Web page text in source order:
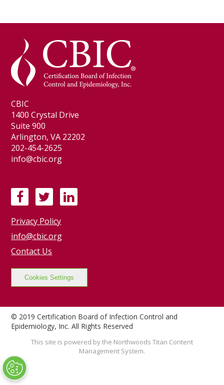
CBIC
1400 Crystal Drive
Suite 900
Arlington, VA 22202
202-454-2625
info@cbic.org
F
a
c
e
b
o
o
k
w
i
t
t
e
r
L
i
I
n
Privacy Policy
info@cbic.org
Contact Us
Cookies Settings
© 2019 Certification Board of Infection Control and
Epidemiology, Inc. All Rights Reserved
This site is powered by the Northwoods Titan Content
Management System.